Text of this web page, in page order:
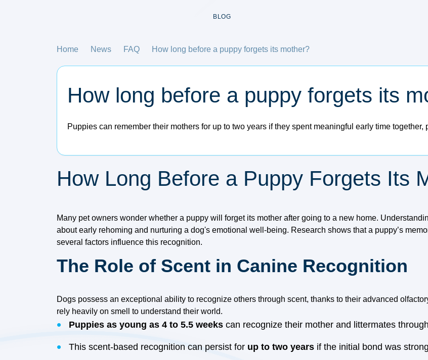
BLOG
Home News FAQ How long before a puppy forgets its mother?
How long before a puppy forgets its
Puppies can remember their mothers for up to two years if they spent meaningful early time
How Long Before a Puppy Forgets Its
Many pet owners wonder whether a puppy will forget its mother after going to a new home.
about early rehoming and nurturing a dog's emotional well-being. Research shows that a puppy’s
several factors influence this recognition.
The Role of Scent in Canine Recognition
Dogs possess an exceptional ability to recognize others through scent, thanks to their advanced
rely heavily on smell to understand their world.
Puppies as young as 4 to 5.5 weeks can recognize their mother and littermates
This scent-based recognition can persist for up to two years if the initial bond was